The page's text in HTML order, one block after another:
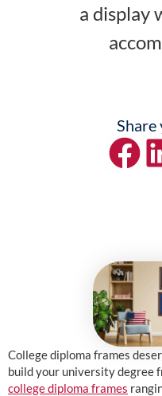
a display
Share
College diploma frames
build your university degree
college diploma frames